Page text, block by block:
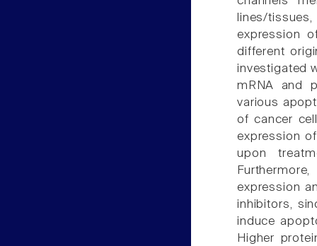
lines/
expression
different
investigated
mRNA and
various
of cancer
expression
upon
expression
inhibitors,
induce
Higher